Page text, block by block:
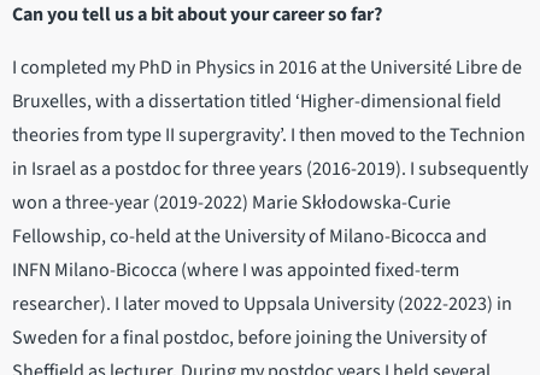
Can you tell us a bit about your career so far?
I completed my PhD in Physics in 2016 at the Université Libre de
Bruxelles, with a dissertation titled ‘Higher-dimensional field
theories from type II supergravity’. I then moved to the Technion
in Israel as a postdoc for three years (2016-2019). I subsequently
won a three-year (2019-2022) Marie Skłodowska-Curie
Fellowship, co-held at the University of Milano-Bicocca and
INFN Milano-Bicocca (where I was appointed fixed-term
researcher). I later moved to Uppsala University (2022-2023) in
Sweden for a final postdoc, before joining the University of